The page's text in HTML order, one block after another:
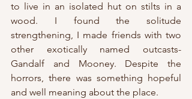
to live in an isolated hut on stilts in a
wood. I found the solitude
strengthening, I made friends with two
other exotically named outcasts-
Gandalf and Mooney. Despite the
horrors, there was something hopeful
and well meaning about the place.